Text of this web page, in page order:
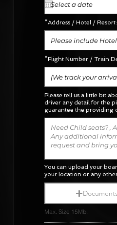
*Address / Hotel / Resort:
*Flight Number / Train
Please tell us a little bit
driver any detail for the
guarantee the providing
You can upload your
your location or any
Max. Size 15Mb.